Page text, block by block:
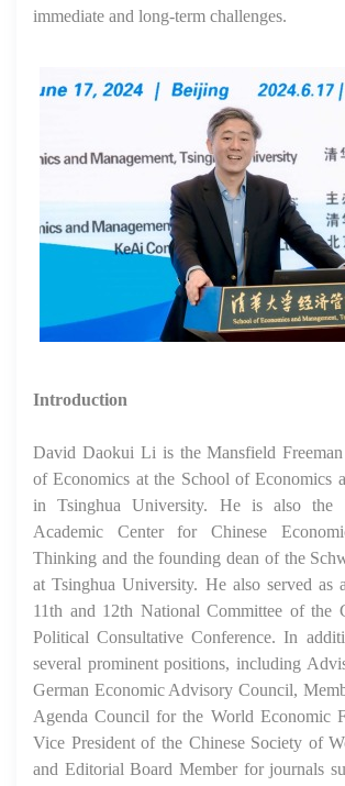
immediate and long-term challenges.
Introduction
David Daokui Li is the Mansfield
of Economics at the School of Economics
in Tsinghua University. He is also the
Academic Center for Chinese
Thinking and the founding dean of the
at Tsinghua University. He also served as
11th and 12th National Committee of the
Political Consultative Conference. In
several prominent positions, including
German Economic Advisory Council,
Agenda Council for the World Economic
Vice President of the Chinese Society of
and Editorial Board Member for journals